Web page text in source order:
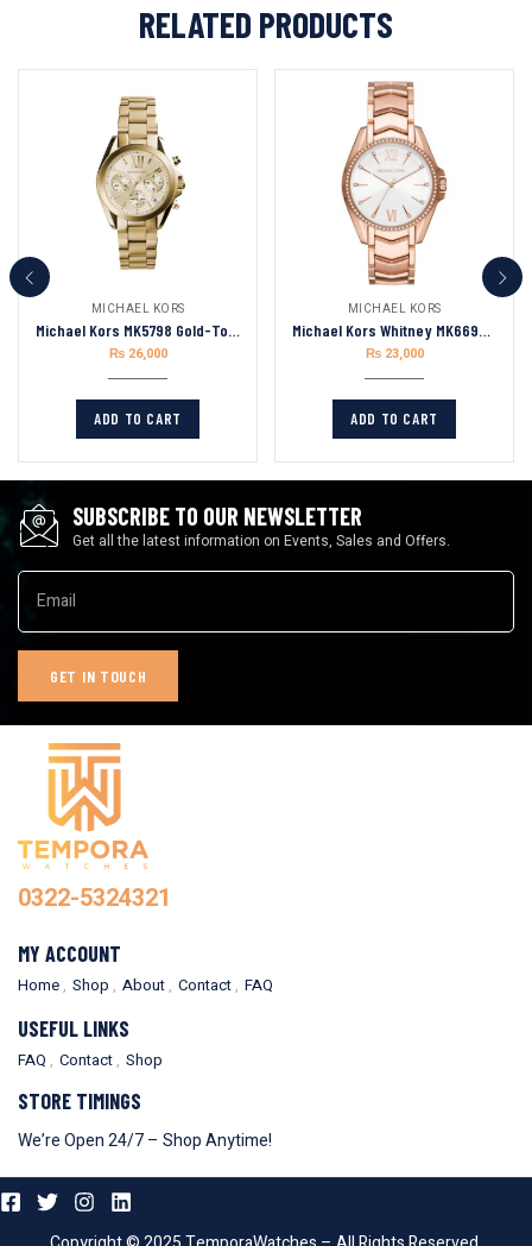
RELATED PRODUCTS
MICHAEL KORS
Michael Kors MK5798 Gold-Tone Mini Bradshaw
₨26,000
ADD TO CART
MICHAEL KORS
Michael Kors Whitney MK6694 Stainless Steel Watch With Glitz Accents Women’s Watch 38mm
₨23,000
ADD TO CART
SUBSCRIBE TO OUR NEWSLETTER
Get all the latest information on Events, Sales and Offers.
0322-5324321
MY ACCOUNT
Home Shop About Contact FAQ
USEFUL LINKS
FAQ Contact Shop
STORE TIMINGS
We’re Open 24/7 – Shop Anytime!